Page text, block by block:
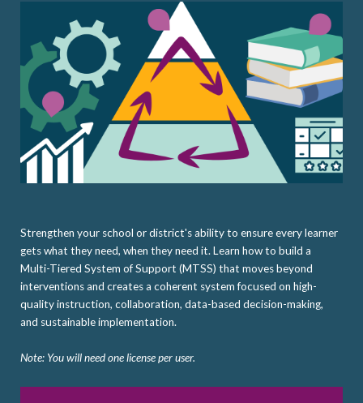
Strengthen your school or district's ability to ensure every learner
gets what they need, when they need it. Learn how to build a
Multi-Tiered System of Support (MTSS) that moves beyond
interventions and creates a coherent system focused on high-
quality instruction, collaboration, data-based decision-making,
and sustainable implementation.
Note: You will need one license per user.